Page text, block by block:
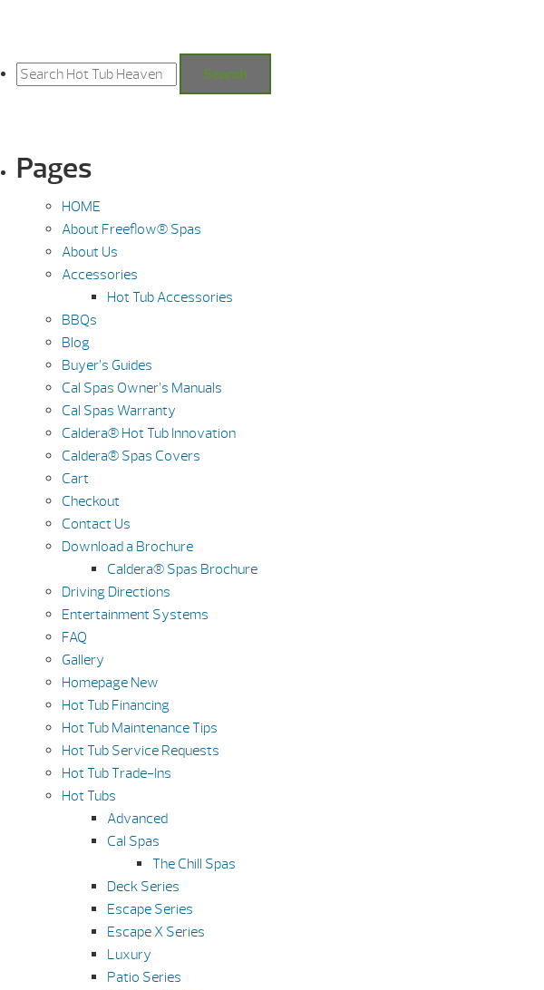
for:
Search
Pages
HOME
About Freeflow® Spas
About Us
Accessories
Hot Tub Accessories
BBQs
Blog
Buyer’s Guides
Cal Spas Owner’s Manuals
Cal Spas Warranty
Caldera® Hot Tub Innovation
Caldera® Spas Covers
Cart
Checkout
Contact Us
Download a Brochure
Caldera® Spas Brochure
Driving Directions
Entertainment Systems
FAQ
Gallery
Homepage New
Hot Tub Financing
Hot Tub Maintenance Tips
Hot Tub Service Requests
Hot Tub Trade-Ins
Hot Tubs
Advanced
Cal Spas
The Chill Spas
Deck Series
Escape Series
Escape X Series
Luxury
Patio Series